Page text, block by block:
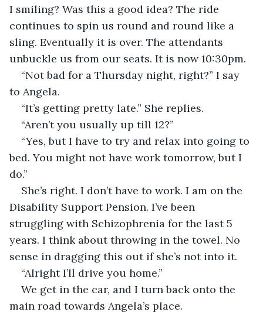
I smiling? Was this a good idea? The ride
continues to spin us round and round like a
sling. Eventually it is over. The attendants
unbuckle us from our seats. It is now 10:30pm.
“Not bad for a Thursday night, right?” I say
to Angela.
“It’s getting pretty late.” She replies.
“Aren’t you usually up till 12?”
“Yes, but I have to try and relax into going to
bed. You might not have work tomorrow, but I
do.”
She’s right. I don’t have to work. I am on the
Disability Support Pension. I’ve been
struggling with Schizophrenia for the last 5
years. I think about throwing in the towel. No
sense in dragging this out if she’s not into it.
“Alright I’ll drive you home.”
We get in the car, and I turn back onto the
main road towards Angela’s place.